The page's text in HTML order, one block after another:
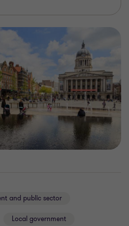
and public sector
Local government